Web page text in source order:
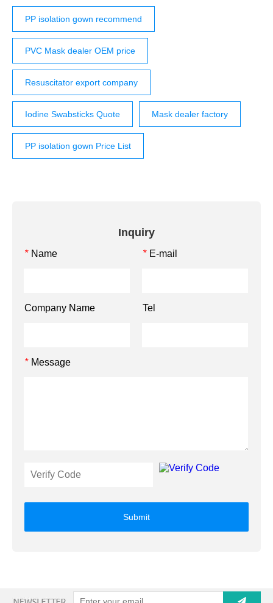
PP isolation gown recommend
PVC Mask dealer OEM price
Resuscitator export company
Iodine Swabsticks Quote Mask dealer factory
PP isolation gown Price List
Inquiry
* Name * E-mail
Company Name Tel
* Message
Submit